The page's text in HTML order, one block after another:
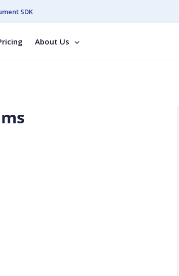
SDK
About Us